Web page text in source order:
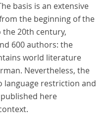
basis is an extensive
the beginning of the
20th century,
600 authors: the
world literature
Nevertheless, the
language restriction and
here